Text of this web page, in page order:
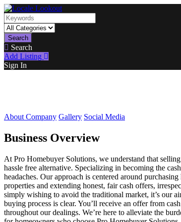
Search
Search
Add Listing
Sign In
About Company Gallery Social Media
Business Overview
At Pro Homebuyer Solutions, we understand that
hassle free alternative. Specializing in becoming the
headaches. Our approach is centered around
properties and extending honest, fair cash offers,
simply wishing to avoid the traditional market, it’s our
buying process is clear. You’ll receive an offer from
throughout our dealings. We’re here to alleviate the